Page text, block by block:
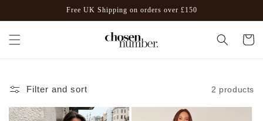
Free UK Shipping on orders over £150
Cart
Filter and sort 2 products